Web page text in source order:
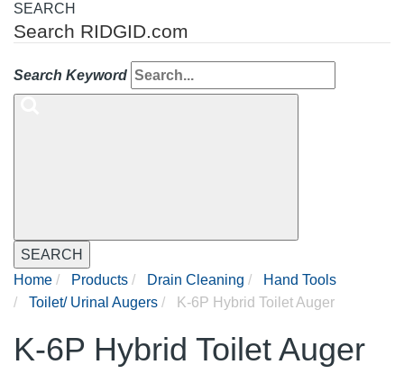
SEARCH
Search RIDGID.com
Search Keyword
SEARCH
Home
Products Drain Cleaning
Hand Tools
Toilet/ Urinal Augers
K-6P Hybrid Toilet Auger
K-6P Hybrid Toilet Auger